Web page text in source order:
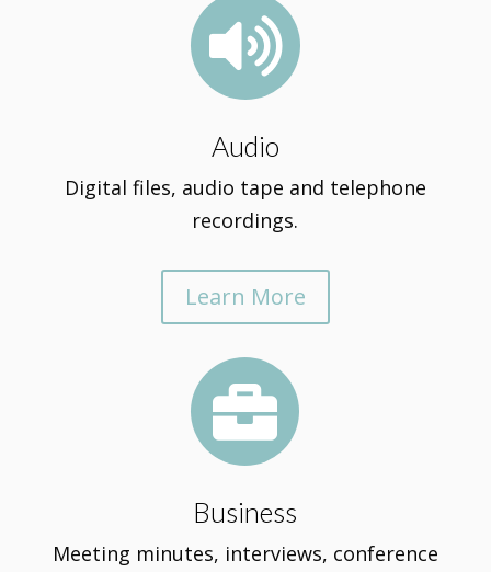

Audio
Digital files, audio tape and telephone
recordings.
Learn More

Business
Meeting minutes, interviews, conference